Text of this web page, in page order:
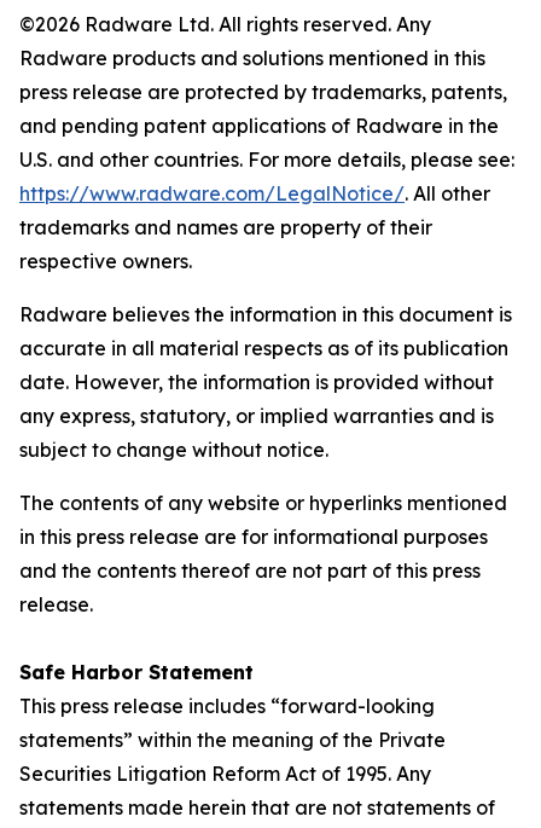
©2026 Radware Ltd. All rights reserved. Any
Radware products and solutions mentioned in this
press release are protected by trademarks, patents,
and pending patent applications of Radware in the
U.S. and other countries. For more details, please see:
https://www.radware.com/LegalNotice/. All other
trademarks and names are property of their
respective owners.
Radware believes the information in this document is
accurate in all material respects as of its publication
date. However, the information is provided without
any express, statutory, or implied warranties and is
subject to change without notice.
The contents of any website or hyperlinks mentioned
in this press release are for informational purposes
and the contents thereof are not part of this press
release.
Safe Harbor Statement
This press release includes “forward-looking
statements” within the meaning of the Private
Securities Litigation Reform Act of 1995. Any
statements made herein that are not statements of